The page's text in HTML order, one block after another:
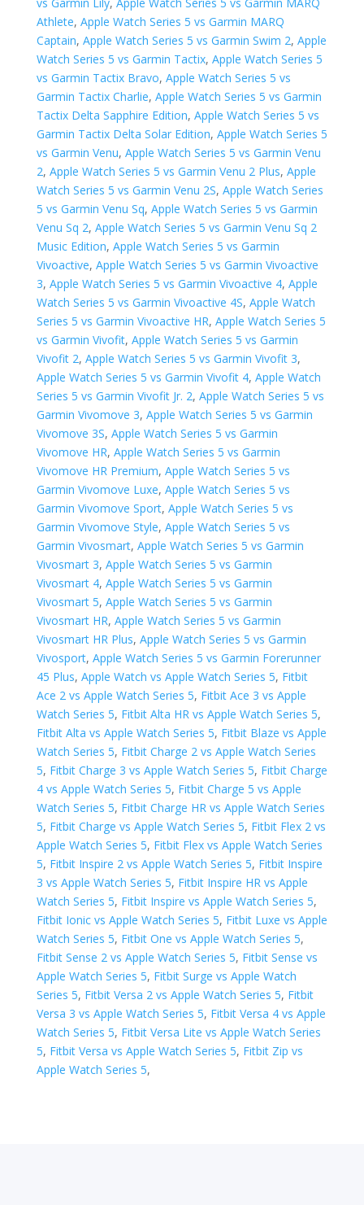
Athlete, Apple Watch Series 5 vs Garmin MARQ
Captain, Apple Watch Series 5 vs Garmin Swim 2, Apple
Watch Series 5 vs Garmin Tactix, Apple Watch Series 5
vs Garmin Tactix Bravo, Apple Watch Series 5 vs
Garmin Tactix Charlie, Apple Watch Series 5 vs Garmin
Tactix Delta Sapphire Edition, Apple Watch Series 5 vs
Garmin Tactix Delta Solar Edition, Apple Watch Series 5
vs Garmin Venu, Apple Watch Series 5 vs Garmin Venu
2, Apple Watch Series 5 vs Garmin Venu 2 Plus, Apple
Watch Series 5 vs Garmin Venu 2S, Apple Watch Series
5 vs Garmin Venu Sq, Apple Watch Series 5 vs Garmin
Venu Sq 2, Apple Watch Series 5 vs Garmin Venu Sq 2
Music Edition, Apple Watch Series 5 vs Garmin
Vivoactive, Apple Watch Series 5 vs Garmin Vivoactive
3, Apple Watch Series 5 vs Garmin Vivoactive 4, Apple
Watch Series 5 vs Garmin Vivoactive 4S, Apple Watch
Series 5 vs Garmin Vivoactive HR, Apple Watch Series 5
vs Garmin Vivofit, Apple Watch Series 5 vs Garmin
Vivofit 2, Apple Watch Series 5 vs Garmin Vivofit 3,
Apple Watch Series 5 vs Garmin Vivofit 4, Apple Watch
Series 5 vs Garmin Vivofit Jr. 2, Apple Watch Series 5 vs
Garmin Vivomove 3, Apple Watch Series 5 vs Garmin
Vivomove 3S, Apple Watch Series 5 vs Garmin
Vivomove HR, Apple Watch Series 5 vs Garmin
Vivomove HR Premium, Apple Watch Series 5 vs
Garmin Vivomove Luxe, Apple Watch Series 5 vs
Garmin Vivomove Sport, Apple Watch Series 5 vs
Garmin Vivomove Style, Apple Watch Series 5 vs
Garmin Vivosmart, Apple Watch Series 5 vs Garmin
Vivosmart 3, Apple Watch Series 5 vs Garmin
Vivosmart 4, Apple Watch Series 5 vs Garmin
Vivosmart 5, Apple Watch Series 5 vs Garmin
Vivosmart HR, Apple Watch Series 5 vs Garmin
Vivosmart HR Plus, Apple Watch Series 5 vs Garmin
Vivosport, Apple Watch Series 5 vs ​Garmin Forerunner
45 Plus, Apple Watch vs Apple Watch Series 5, Fitbit
Ace 2 vs Apple Watch Series 5, Fitbit Ace 3 vs Apple
Watch Series 5, Fitbit Alta HR vs Apple Watch Series 5,
Fitbit Alta vs Apple Watch Series 5, Fitbit Blaze vs Apple
Watch Series 5, Fitbit Charge 2 vs Apple Watch Series
5, Fitbit Charge 3 vs Apple Watch Series 5, Fitbit Charge
4 vs Apple Watch Series 5, Fitbit Charge 5 vs Apple
Watch Series 5, Fitbit Charge HR vs Apple Watch Series
5, Fitbit Charge vs Apple Watch Series 5, Fitbit Flex 2 vs
Apple Watch Series 5, Fitbit Flex vs Apple Watch Series
5, Fitbit Inspire 2 vs Apple Watch Series 5, Fitbit Inspire
3 vs Apple Watch Series 5, Fitbit Inspire HR vs Apple
Watch Series 5, Fitbit Inspire vs Apple Watch Series 5,
Fitbit Ionic vs Apple Watch Series 5, Fitbit Luxe vs Apple
Watch Series 5, Fitbit One vs Apple Watch Series 5,
Fitbit Sense 2 vs Apple Watch Series 5, Fitbit Sense vs
Apple Watch Series 5, Fitbit Surge vs Apple Watch
Series 5, Fitbit Versa 2 vs Apple Watch Series 5, Fitbit
Versa 3 vs Apple Watch Series 5, Fitbit Versa 4 vs Apple
Watch Series 5, Fitbit Versa Lite vs Apple Watch Series
5, Fitbit Versa vs Apple Watch Series 5, Fitbit Zip vs
Apple Watch Series 5,